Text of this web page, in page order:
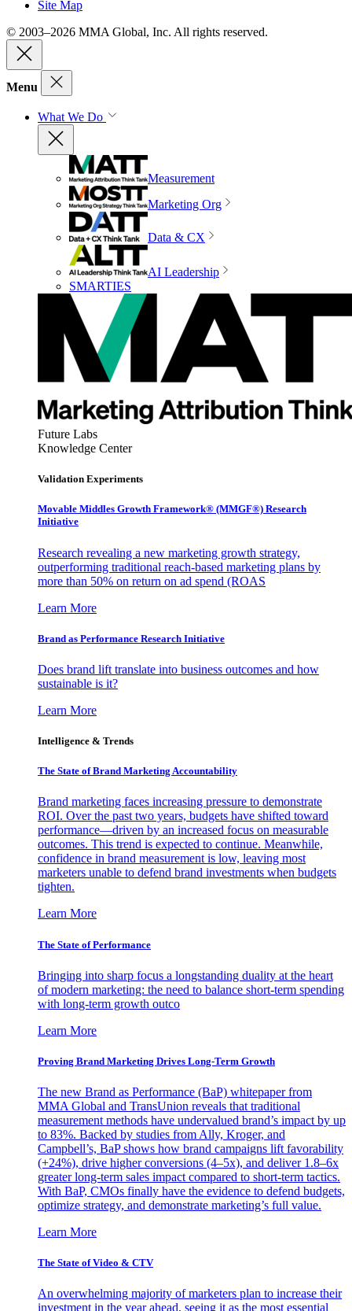
Site Map
© 2003–2026 MMA Global, Inc. All rights reserved.
Menu
What We Do
Measurement
Marketing Org
Data & CX
AI Leadership
SMARTIES
Future Labs
Knowledge Center
Validation Experiments
Movable Middles Growth Framework® (MMGF®) Research
Initiative
Research revealing a new marketing growth strategy,
outperforming traditional reach-based marketing plans by
more than 50% on return on ad spend (ROAS
Learn More
Brand as Performance Research Initiative
Does brand lift translate into business outcomes and how
sustainable is it?
Learn More
Intelligence & Trends
The State of Brand Marketing Accountability
Brand marketing faces increasing pressure to demonstrate
ROI. Over the past two years, budgets have shifted toward
performance—driven by an increased focus on measurable
outcomes. This trend is expected to continue. Meanwhile,
confidence in brand measurement is low, leaving most
marketers unable to defend brand investments when budgets
tighten.
Learn More
The State of Performance
Bringing into sharp focus a longstanding duality at the heart
of modern marketing: the need to balance short-term spending
with long-term growth outco
Learn More
Proving Brand Marketing Drives Long-Term Growth
The new Brand as Performance (BaP) whitepaper from
MMA Global and TransUnion reveals that traditional
measurement methods have undervalued brand’s impact by up
to 83%. Backed by studies from Ally, Kroger, and
Campbell’s, BaP shows how brand campaigns lift favorability
(+24%), drive higher conversions (4–5x), and deliver 1.8–6x
greater long-term sales impact compared to short-term tactics.
With BaP, CMOs finally have the evidence to defend budgets,
optimize strategy, and demonstrate marketing’s full value.
Learn More
The State of Video & CTV
An overwhelming majority of marketers plan to increase their
investment in the year ahead, seeing it as the most essential